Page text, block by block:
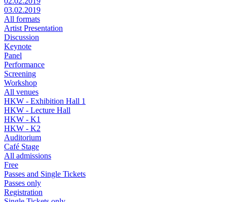
03.02.2019
All formats
Artist Presentation
Discussion
Keynote
Panel
Performance
Screening
Workshop
All venues
HKW - Exhibition Hall 1
HKW - Lecture Hall
HKW - K1
HKW - K2
Auditorium
Café Stage
All admissions
Free
Passes and Single Tickets
Passes only
Registration